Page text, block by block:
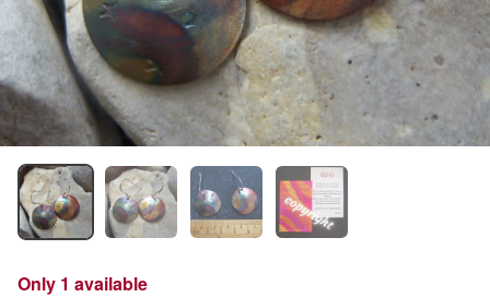
Only 1 available